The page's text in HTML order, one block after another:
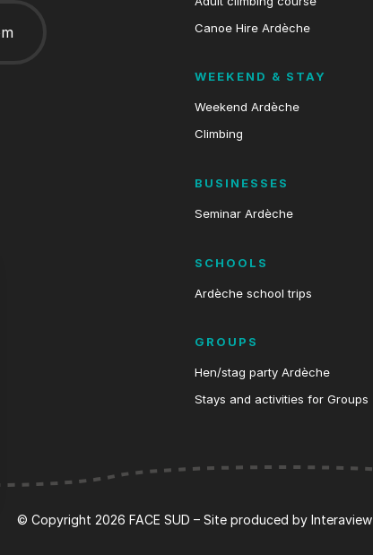
Canoe Hire Ardèche
WEEKEND & STAY
Weekend Ardèche
Climbing
BUSINESSES
Seminar Ardèche
SCHOOLS
Ardèche school trips
GROUPS
Hen/stag party Ardèche
Stays and activities for Groups
© Copyright 2026 FACE SUD – Site produced by Interaview